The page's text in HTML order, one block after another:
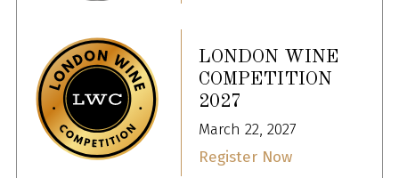
LONDON WINE
COMPETITION
2027
March 22, 2027
Register Now